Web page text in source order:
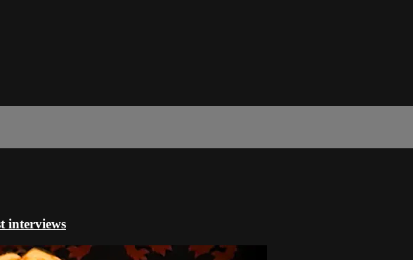
interviews